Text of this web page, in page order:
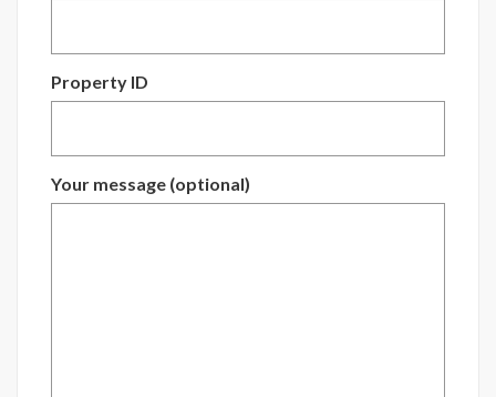
Property ID
Your message (optional)